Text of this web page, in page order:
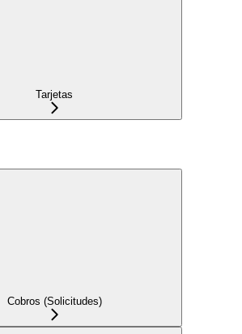
Tarjetas
Cobros (Solicitudes)